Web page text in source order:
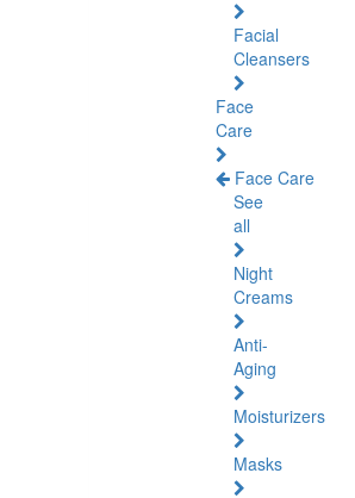
Facial
Cleansers
Face
Care
Face Care
See
all
Night
Creams
Anti-
Aging
Moisturizers
Masks